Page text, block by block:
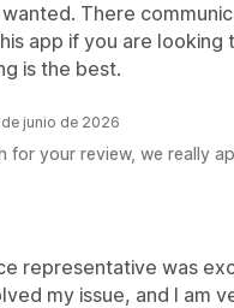
There
app if you are
is the best.
junio de 2026
for your review, we really
representative was
my issue, and I am